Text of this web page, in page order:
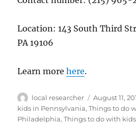
Location: 143 South Third
PA 19106
Learn morehere.
Author
local researcher
Posted
on
August 11,
kids in Pennsylvania,Things to do
Philadelphia,Things to do with